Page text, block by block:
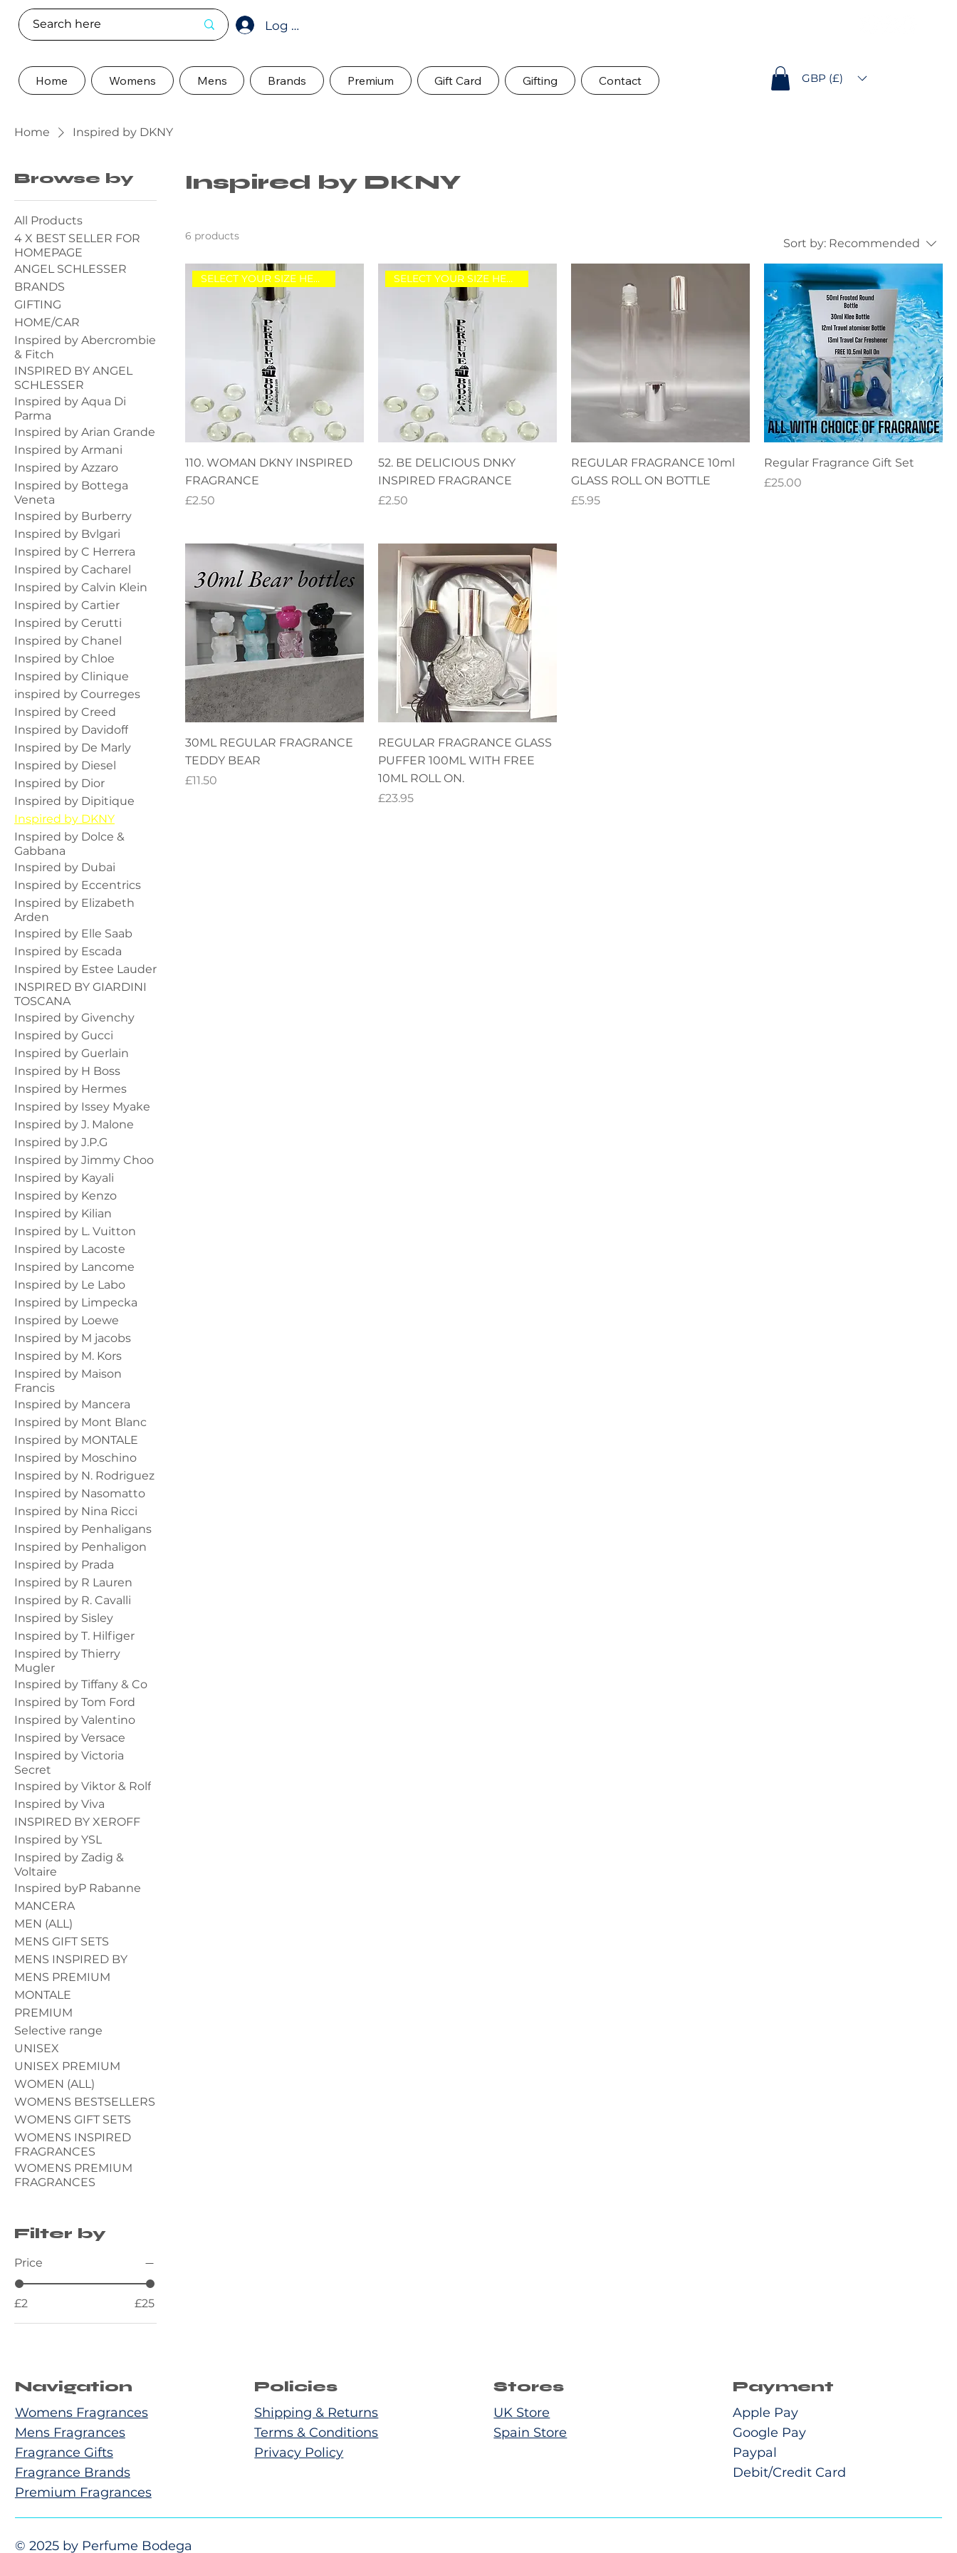
Log In
Home Womens Mens Brands Premium Gift Card Gifting Contact GBP (£)
Home Inspired by DKNY
Browse by
All Products
4 X BEST SELLER FOR
HOMEPAGE
ANGEL SCHLESSER
BRANDS
GIFTING
HOME/CAR
Inspired by Abercrombie
& Fitch
INSPIRED BY ANGEL
SCHLESSER
Inspired by Aqua Di
Parma
Inspired by Arian Grande
Inspired by Armani
Inspired by Azzaro
Inspired by Bottega
Veneta
Inspired by Burberry
Inspired by Bvlgari
Inspired by C Herrera
Inspired by Cacharel
Inspired by Calvin Klein
Inspired by Cartier
Inspired by Cerutti
Inspired by Chanel
Inspired by Chloe
Inspired by Clinique
inspired by Courreges
Inspired by Creed
Inspired by Davidoff
Inspired by De Marly
Inspired by Diesel
Inspired by Dior
Inspired by Dipitique
Inspired by DKNY
Inspired by Dolce &
Gabbana
Inspired by Dubai
Inspired by Eccentrics
Inspired by Elizabeth
Arden
Inspired by Elle Saab
Inspired by Escada
Inspired by Estee Lauder
INSPIRED BY GIARDINI
TOSCANA
Inspired by Givenchy
Inspired by Gucci
Inspired by Guerlain
Inspired by H Boss
Inspired by Hermes
Inspired by Issey Myake
Inspired by J. Malone
Inspired by J.P.G
Inspired by Jimmy Choo
Inspired by Kayali
Inspired by Kenzo
Inspired by Kilian
Inspired by L. Vuitton
Inspired by Lacoste
Inspired by Lancome
Inspired by Le Labo
Inspired by Limpecka
Inspired by Loewe
Inspired by M jacobs
Inspired by M. Kors
Inspired by Maison
Francis
Inspired by Mancera
Inspired by Mont Blanc
Inspired by MONTALE
Inspired by Moschino
Inspired by N. Rodriguez
Inspired by Nasomatto
Inspired by Nina Ricci
Inspired by Penhaligans
Inspired by Penhaligon
Inspired by Prada
Inspired by R Lauren
Inspired by R. Cavalli
Inspired by Sisley
Inspired by T. Hilfiger
Inspired by Thierry
Mugler
Inspired by Tiffany & Co
Inspired by Tom Ford
Inspired by Valentino
Inspired by Versace
Inspired by Victoria
Secret
Inspired by Viktor & Rolf
Inspired by Viva
INSPIRED BY XEROFF
Inspired by YSL
Inspired by Zadig &
Voltaire
Inspired byP Rabanne
MANCERA
MEN (ALL)
MENS GIFT SETS
MENS INSPIRED BY
MENS PREMIUM
MONTALE
PREMIUM
Selective range
UNISEX
UNISEX PREMIUM
WOMEN (ALL)
WOMENS BESTSELLERS
WOMENS GIFT SETS
WOMENS INSPIRED
FRAGRANCES
WOMENS PREMIUM
FRAGRANCES
Filter by
Price
£2 £25
Inspired by DKNY
6 products
Sort by: Recommended
SELECT YOUR SIZE HERE.
110. WOMAN DKNY INSPIRED
FRAGRANCE
Price
£2.50
SELECT YOUR SIZE HERE.
52. BE DELICIOUS DNKY
INSPIRED FRAGRANCE
Price
£2.50
REGULAR FRAGRANCE 10ml
GLASS ROLL ON BOTTLE
Price
£5.95
Regular Fragrance Gift Set
Price
£25.00
30ML REGULAR FRAGRANCE
TEDDY BEAR
Price
£11.50
REGULAR FRAGRANCE GLASS
PUFFER 100ML WITH FREE
10ML ROLL ON.
Price
£23.95
Navigation
Womens Fragrances
Mens Fragrances
Fragrance Gifts
Fragrance Brands
Premium Fragrances
Policies
Shipping & Returns
Terms & Conditions
Privacy Policy
Stores
UK Store
Spain Store
Payment
Apple Pay
Google Pay
Paypal
Debit/Credit Card
© 2025 by Perfume Bodega